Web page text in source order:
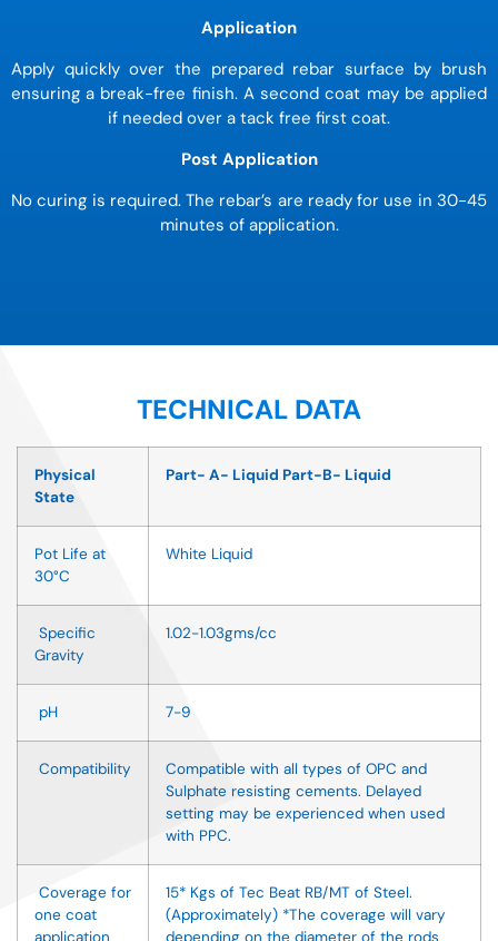
Application
Apply quickly over the prepared rebar surface by brush
ensuring a break-free finish. A second coat may be applied
if needed over a tack free first coat.
Post Application
No curing is required. The rebar’s are ready for use in 30-45
minutes of application.
TECHNICAL DATA
Physical
State
Part- A- Liquid Part-B- Liquid
Pot Life at
30°C
White Liquid
Specific
Gravity
1.02-1.03gms/cc
pH 7-9
Compatibility
Compatible with all types of OPC and
Sulphate resisting cements. Delayed
setting may be experienced when used
with PPC.
Coverage for
one coat
application
15* Kgs of Tec Beat RB/MT of Steel.
(Approximately) *The coverage will vary
depending on the diameter of the rods